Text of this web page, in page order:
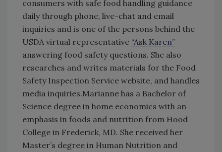
consumers with safe food handling guidance
daily through phone, live-chat and email
inquiries and is one of the persons behind the
USDA virtual representative “Ask Karen”
answering food safety questions. She also
researches and writes materials for the Food
Safety Inspection Service website, and handles
media inquiries.Marianne has a Bachelor of
Science degree in home economics with an
emphasis in foods and nutrition from Hood
College in Frederick, MD. She received her
Master’s degree in Human Nutrition and